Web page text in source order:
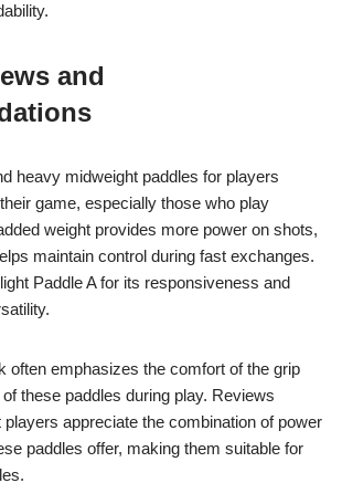
and
heavy midweight paddles for players
game, especially those who play
weight provides more power on shots,
maintain control during fast exchanges.
Paddle A for its responsiveness and
often emphasizes the comfort of the grip
these paddles during play. Reviews
players appreciate the combination of power
paddles offer, making them suitable for